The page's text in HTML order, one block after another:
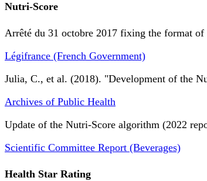
Nutri-Score
Arrêté du 31 octobre 2017 fixing the format
Légifrance (French Government)
Julia, C., et al. (2018). "Development of the
Archives of Public Health
Update of the Nutri-Score algorithm (2022
Scientific Committee Report (Beverages)
Health Star Rating